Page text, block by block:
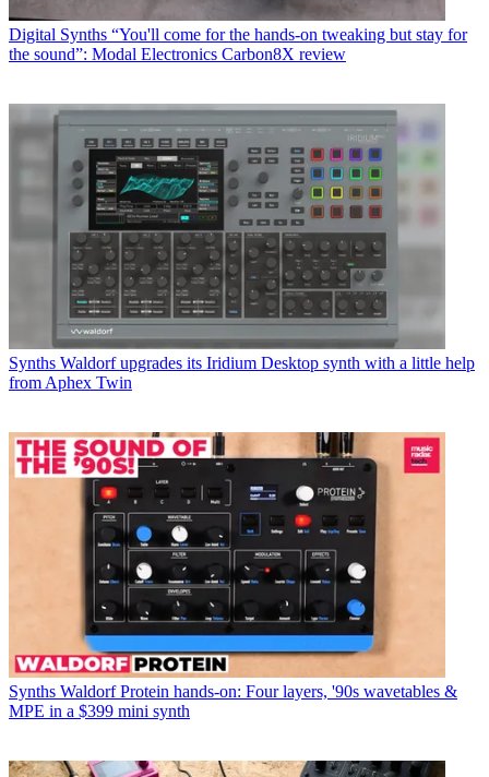
Digital Synths “You'll come for the hands-on tweaking but stay for
the sound”: Modal Electronics Carbon8X review
Synths Waldorf upgrades its Iridium Desktop synth with a little help
from Aphex Twin
Synths Waldorf Protein hands-on: Four layers, '90s wavetables &
MPE in a $399 mini synth